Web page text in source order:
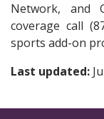
Network, and
coverage call
sports add-on
Last updated: